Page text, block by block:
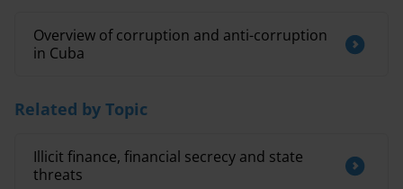
Overview of corruption and anti-corruption
in Cuba
Related by Topic
Illicit finance, financial secrecy and state
threats